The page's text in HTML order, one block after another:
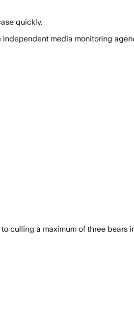
quickly.
media monitoring
culling a maximum of three bears